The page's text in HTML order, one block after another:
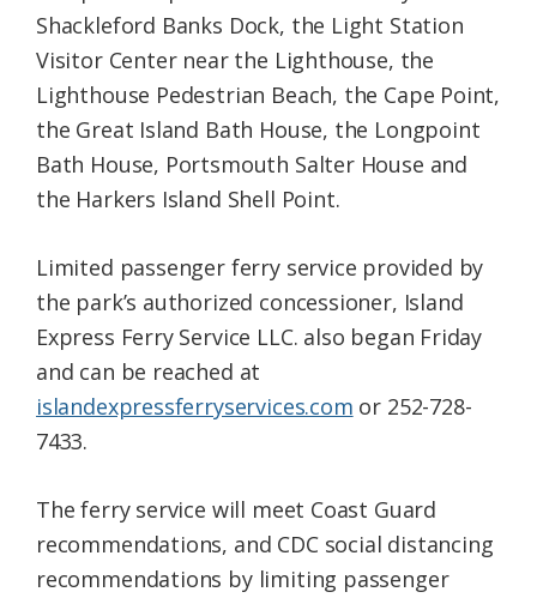
Shackleford Banks Dock, the Light Station
Visitor Center near the Lighthouse, the
Lighthouse Pedestrian Beach, the Cape Point,
the Great Island Bath House, the Longpoint
Bath House, Portsmouth Salter House and
the Harkers Island Shell Point.
Limited passenger ferry service provided by
the park’s authorized concessioner, Island
Express Ferry Service LLC. also began Friday
and can be reached at
islandexpressferryservices.com or 252-728-
7433.
The ferry service will meet Coast Guard
recommendations, and CDC social distancing
recommendations by limiting passenger